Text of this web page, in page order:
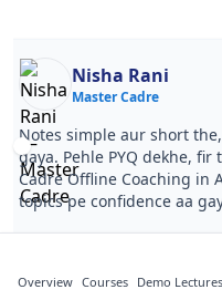
Overview Courses Demo Lectures
Nisha Rani
Master Cadre
Notes simple aur short
gaya. Pehle PYQ dekhe,
Cadre Offline Coaching in
topics pe confidence aa